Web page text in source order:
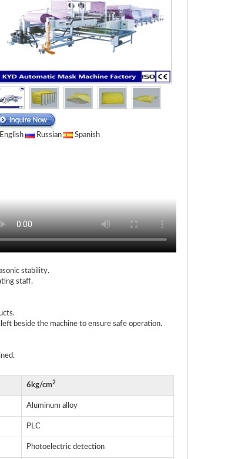
English Russian Spanish
stability.
staff.
beside the machine to ensure safe operation.
6kg/cm2
Aluminum alloy
PLC
Photoelectric detection